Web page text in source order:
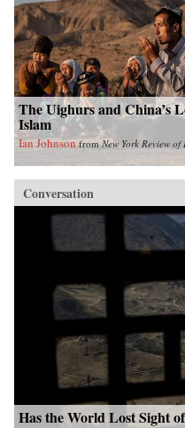
The Uighurs and China’s
Islam
Ian Johnson fromNew York Review of
Conversation
Has the World Lost Sight